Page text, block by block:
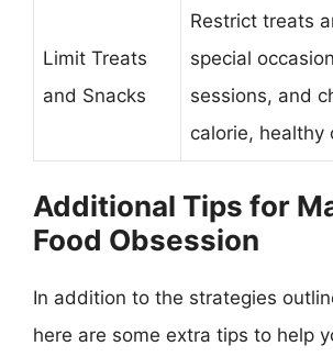
Limit Treats
and Snacks
Restrict treats
special
sessions, and
calorie, healthy
Additional Tips for
Food Obsession
In addition to the strategies
here are some extra tips to help